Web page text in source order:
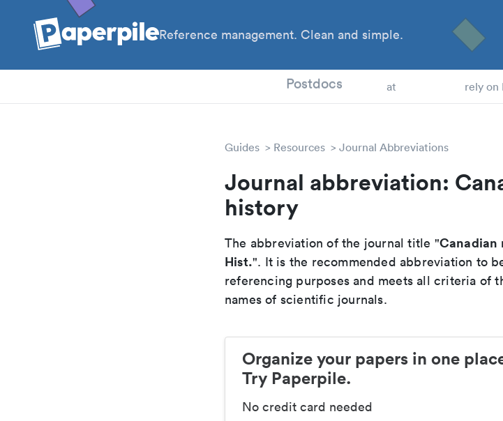
Reference management. Clean and simple.
Postdocs at rely on
Guides Resources Journal Abbreviations
Journal abbreviation:
history
The abbreviation of the journal title "
Hist.". It is the recommended abbreviation to
referencing purposes and meets all criteria of
names of scientific journals.
Organize your papers in one
Try Paperpile.
No credit card needed